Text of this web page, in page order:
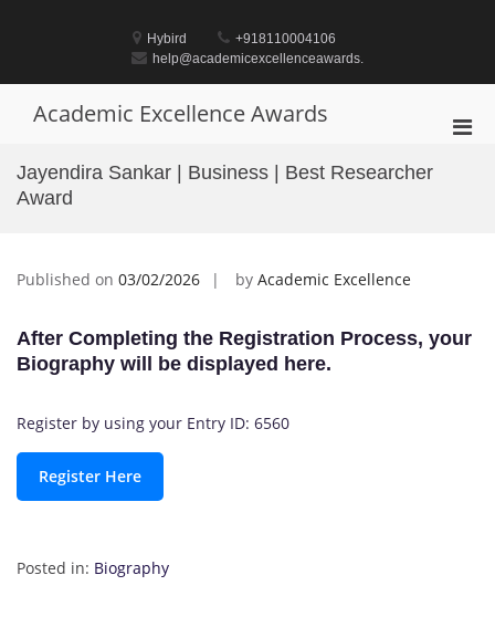
Hybird
+918110004106
help@academicexcellenceawards.
Academic Excellence Awards
Jayendira Sankar | Business | Best Researcher
Award
Published on 03/02/2026 by Academic Excellence
After Completing the Registration Process, your
Biography will be displayed here.
Register by using your Entry ID: 6560
Register Here
Posted in: Biography